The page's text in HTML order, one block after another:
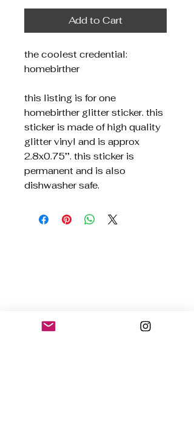
Add to Cart
the coolest credential:
homebirther
this listing is for one
homebirther glitter sticker. this
sticker is made of high quality
glitter vinyl and is approx
2.8x0.75’’. this sticker is
permanent and is also
dishwasher safe.